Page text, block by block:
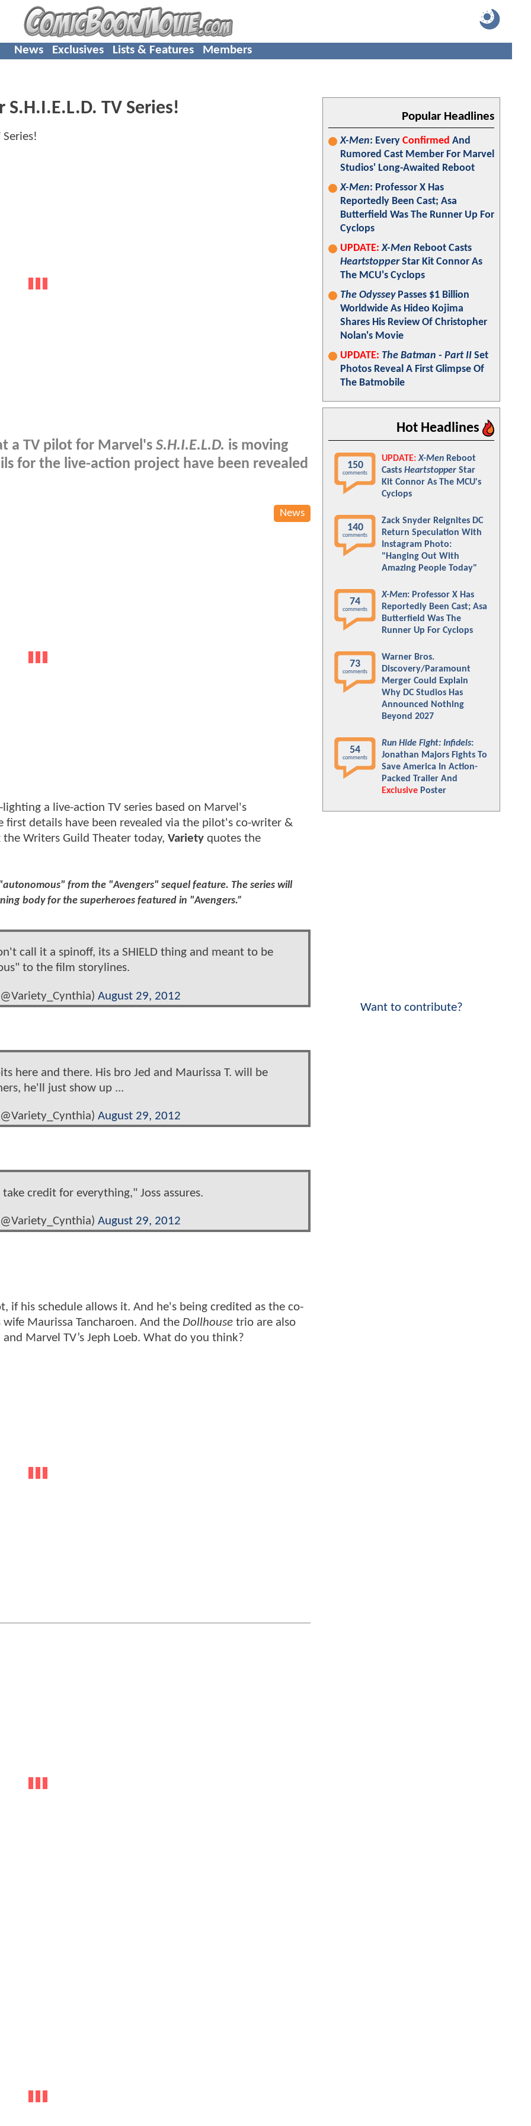
News Exclusives Lists & Features Members
TV Series!
a TV pilot for Marvel's S.H.I.E.L.D. is moving
for the live-action project have been revealed
News
a live-action TV series based on Marvel's
first details have been revealed via the pilot's co-writer &
Writers Guild Theater today, Variety quotes the
from the "Avengers" sequel feature. The series will
body for the superheroes featured in "Avengers.”
call it a spinoff, its a SHIELD thing and meant to be
to the film storylines.
August 29, 2012
here and there. His bro Jed and Maurissa T. will be
he'll just show up ...
August 29, 2012
credit for everything," Joss assures.
August 29, 2012
if his schedule allows it. And he's being credited as the co-
Maurissa Tancharoen. And the Dollhouse trio are also
Marvel TV’s Jeph Loeb. What do you think?
Popular Headlines
X-Men: Every Confirmed And
Rumored Cast Member For Marvel
Studios' Long-Awaited Reboot
X-Men: Professor X Has
Reportedly Been Cast; Asa
Butterfield Was The Runner Up For
Cyclops
UPDATE: X-Men Reboot Casts
HeartstopperStar Kit Connor As
The MCU's Cyclops
The OdysseyPasses $1 Billion
Worldwide As Hideo Kojima
Shares His Review Of Christopher
Nolan's Movie
UPDATE: The Batman - Part II Set
Photos Reveal A First Glimpse Of
The Batmobile
Hot Headlines
150
comments
UPDATE: X-Men Reboot
Casts Heartstopper Star
Kit Connor As The MCU's
Cyclops
140
comments
Zack Snyder Reignites DC
Return Speculation With
Instagram Photo:
"Hanging Out With
Amazing People Today"
74
comments
X-Men: Professor X Has
Reportedly Been Cast; Asa
Butterfield Was The
Runner Up For Cyclops
73
comments
Warner Bros.
Discovery/Paramount
Merger Could Explain
Why DC Studios Has
Announced Nothing
Beyond 2027
54
comments
Run Hide Fight: Infidels:
Jonathan Majors Fights To
Save America In Action-
Packed Trailer And
Exclusive Poster
Want to contribute?